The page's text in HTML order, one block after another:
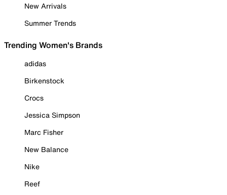
New Arrivals
Summer Trends
Trending Women's Brands
adidas
Birkenstock
Crocs
Jessica Simpson
Marc Fisher
New Balance
Nike
Reef